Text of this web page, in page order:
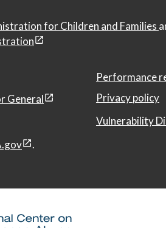
for Children and Families
Performance
General
Privacy policy
Vulnerability
.